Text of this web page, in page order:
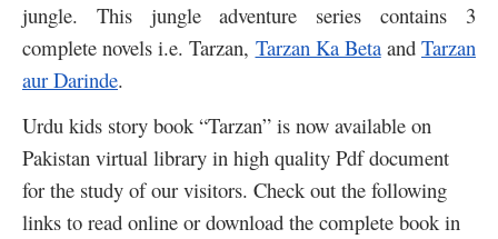
jungle. This jungle adventure series contains 3
complete novels i.e. Tarzan, Tarzan Ka Betaand Tarzan
aur Darinde.
Urdu kids story book “Tarzan” is now available on
Pakistan virtual library in high quality Pdf document
for the study of our visitors. Check out the following
links to read online or download the complete book in